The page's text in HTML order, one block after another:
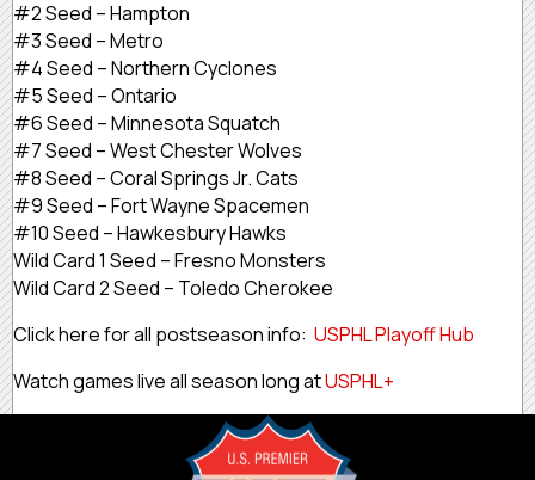
#2 Seed – Hampton
#3 Seed – Metro
#4 Seed – Northern Cyclones
#5 Seed – Ontario
#6 Seed – Minnesota Squatch
#7 Seed – West Chester Wolves
#8 Seed – Coral Springs Jr. Cats
#9 Seed – Fort Wayne Spacemen
#10 Seed – Hawkesbury Hawks
Wild Card 1 Seed – Fresno Monsters
Wild Card 2 Seed – Toledo Cherokee
Click here for all postseason info: USPHL Playoff Hub
Watch games live all season long atUSPHL+